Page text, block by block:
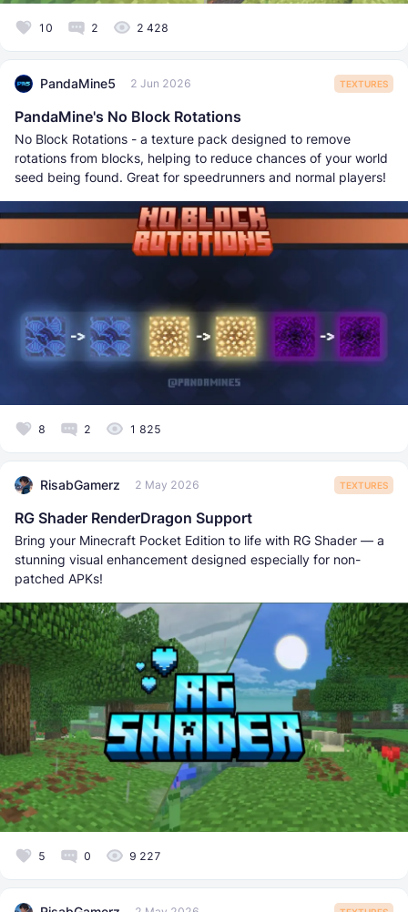
10 2 2 428
PandaMine5 2 Jun 2026 TEXTURES
PandaMine's No Block Rotations
No Block Rotations - a texture pack designed to remove
rotations from blocks, helping to reduce chances of your world
seed being found. Great for speedrunners and normal players!
8 2 1 825
RisabGamerz 2 May 2026 TEXTURES
RG Shader RenderDragon Support
Bring your Minecraft Pocket Edition to life with RG Shader — a
stunning visual enhancement designed especially for non-
patched APKs!
5 0 9 227